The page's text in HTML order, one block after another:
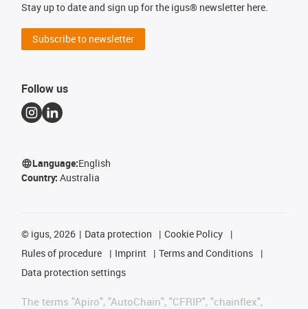
Stay up to date and sign up for the igus® newsletter here.
Subscribe to newsletter
Follow us
Language:English
Country: Australia
© igus, 2026 Data protection
Cookie Policy
Rules of procedure
Imprint
Terms and Conditions
Data protection settings
The terms "Apiro", "AutoChain", "CFRIP", "chainflex",